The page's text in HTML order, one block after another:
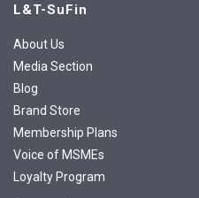
L&T-SuFin
About Us
Media Section
Blog
Brand Store
Membership Plans
Voice of MSMEs
Loyalty Program